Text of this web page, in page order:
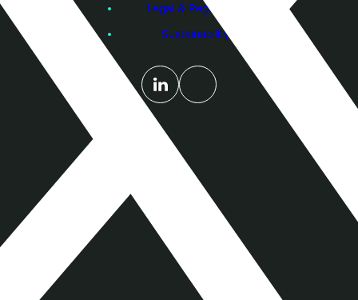
Legal & Regulatory
Sustainability